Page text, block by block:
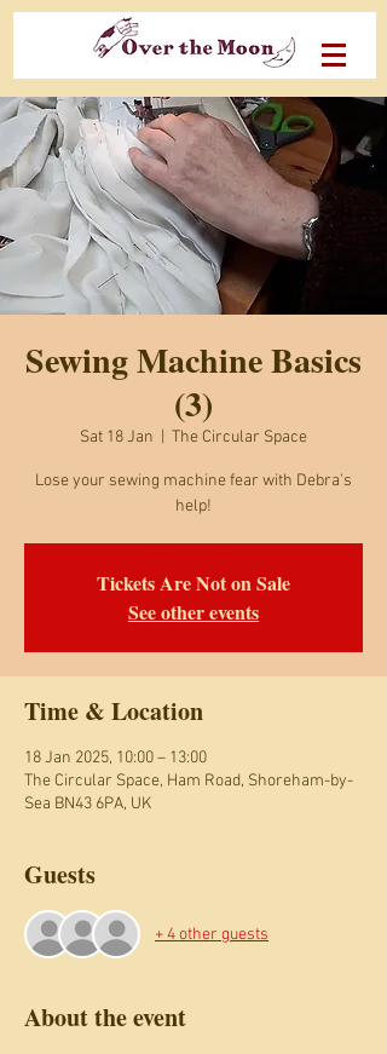
Sewing Machine Basics
(3)
Sat 18 Jan The Circular Space
Lose your sewing machine fear with Debra's
help!
Tickets Are Not on Sale
See other events
Time & Location
18 Jan 2025, 10:00 – 13:00
The Circular Space, Ham Road, Shoreham-by-
Sea BN43 6PA, UK
Guests
+ 4 other guests
About the event